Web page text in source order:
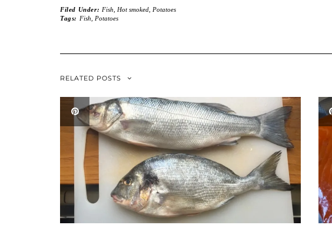
Filed Under: Fish Hot smoked, Potatoes
Tags: Fish Potatoes
RELATED POSTS